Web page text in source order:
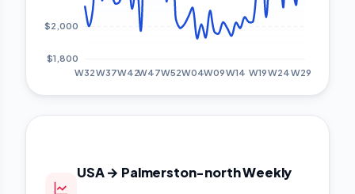
USA → Palmerston-north Weekly